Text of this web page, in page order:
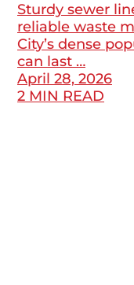
Sturdy sewer
reliable waste
City’s dense
can last …
April 28, 2026
2 MIN READ